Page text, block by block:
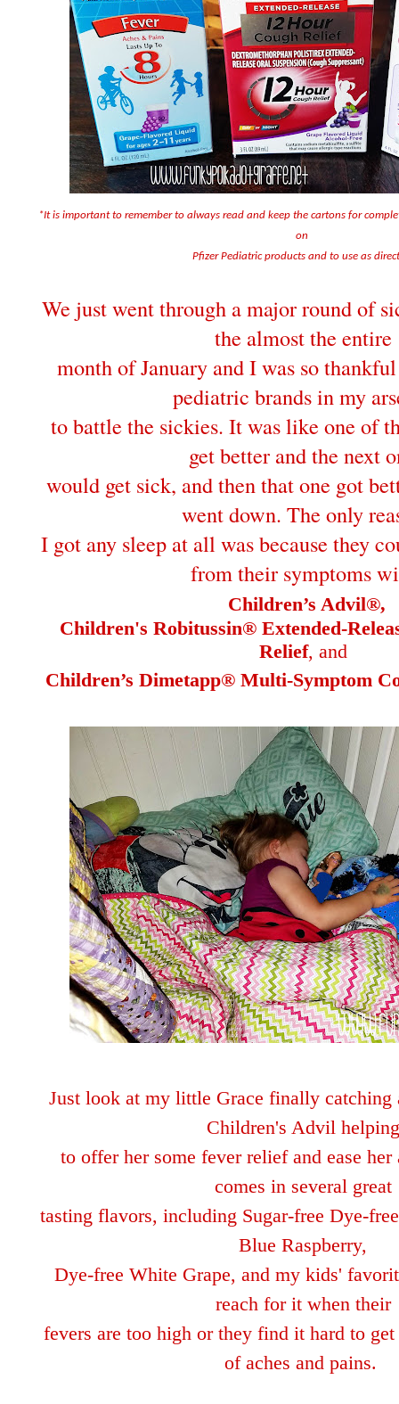
*It is important to remember to always read and keep the cartons for
on
Pfizer Pediatric products and to use as
We just went through a major round of
the almost the entire
month of January and I was so
pediatric brands in my
to battle the sickies. It was like one of
get better and the next
would get sick, and then that one got
went down. The only
I got any sleep at all was because they
from their symptoms
Children’s Advil®,
Children's Robitussin® Extended-
Relief, and
Children’s Dimetapp® Multi-Symptom
Just look at my little Grace finally catching
Children's Advil helping
to offer her some feverrelief and ease
comes in several great
tasting flavors, including Sugar-free Dye-
Blue Raspberry,
Dye-free White Grape, and my kids'
reach for it when their
fevers are too high or they find it hard to
of aches and pains.